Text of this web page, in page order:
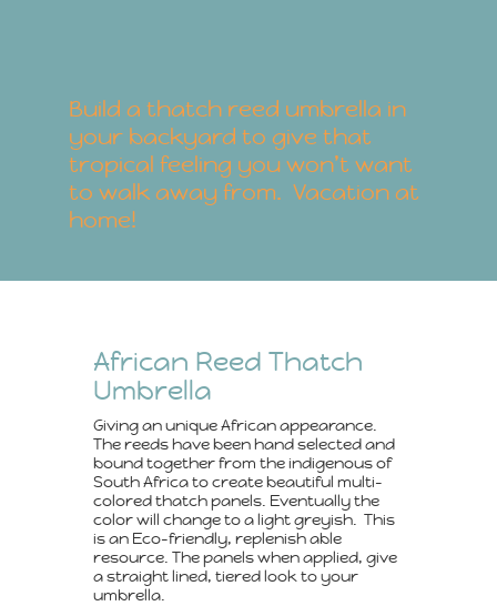
Build a thatch reed umbrella in
your backyard to give that
tropical feeling you won’t want
to walk away from. Vacation at
home!
African Reed Thatch
Umbrella
Giving an unique African appearance.
The reeds have been hand selected and
bound together from the indigenous of
South Africa to create beautiful multi-
colored thatch panels. Eventually the
color will change to a light greyish. This
is an Eco-friendly, replenish able
resource. The panels when applied, give
a straight lined, tiered look to your
umbrella.